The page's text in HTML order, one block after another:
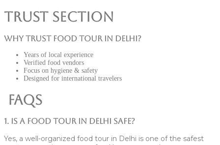
Trust Section
Why Trust Food Tour in Delhi?
Years of local experience
Verified food vendors
Focus on hygiene & safety
Designed for international travelers
FAQs
1. Is a food tour in Delhi safe?
Yes, a well-organized food tour in Delhi is one of the safest